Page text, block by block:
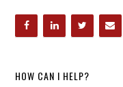
HOW CAN I HELP?